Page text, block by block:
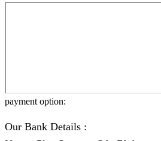
payment option:
Our Bank Details :